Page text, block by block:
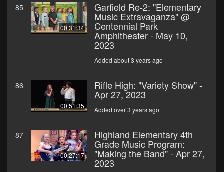
85
00:31:34
Garfield Re-2: "Elementary
Music Extravaganza" @
Centennial Park
Amphitheater - May 10,
2023
Added about 3 years ago
86
00:51:35
Rifle High: "Variety Show" -
Apr 27, 2023
Added over 3 years ago
87
00:27:17
Highland Elementary 4th
Grade Music Program:
"Making the Band" - Apr 27,
2023